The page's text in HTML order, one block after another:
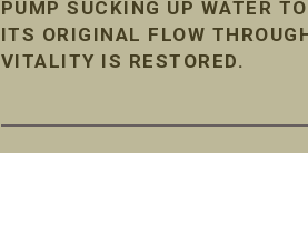
PUMP SUCKING UP WATER
ITS ORIGINAL FLOW
VITALITY IS RESTORED.